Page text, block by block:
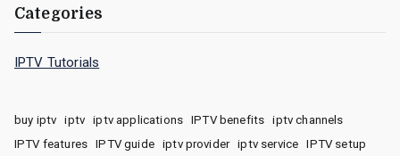
Categories
IPTV Tutorials
buy iptv iptv iptv applications IPTV benefits
iptv channels
IPTV features
IPTV guide iptv provider iptv service
IPTV setup